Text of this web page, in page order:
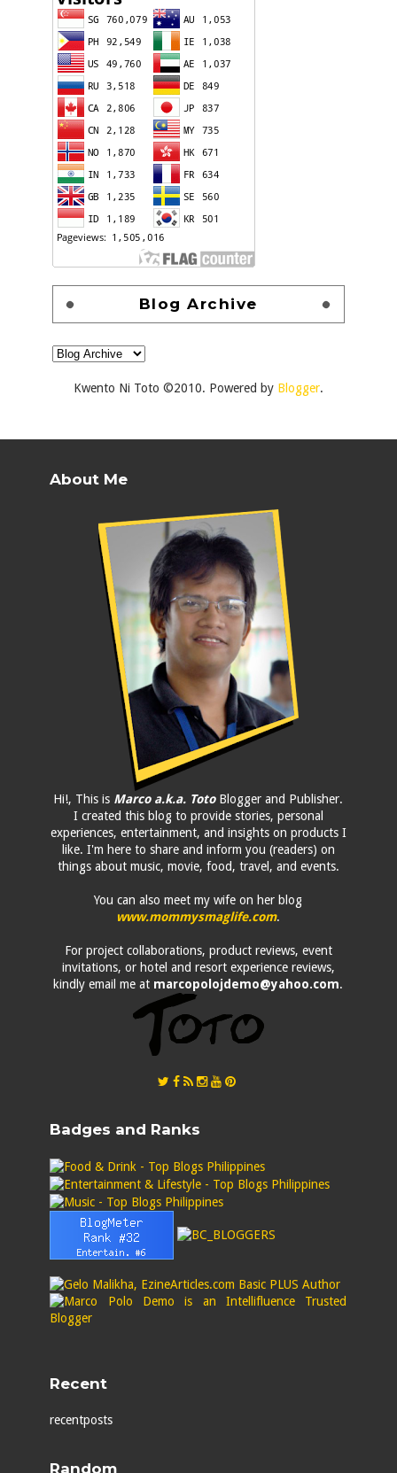
Blog Archive
Kwento Ni Toto ©2010. Powered by Blogger.
About Me
Hi!, This is Marco a.k.a. TotoBlogger and Publisher.
I created this blog to provide stories, personal
experiences, entertainment, and insights on products I
like. I'm here to share and inform you (readers) on
things about music, movie, food, travel, and events.
You can also meet my wife on her blog
www.mommysmaglife.com.
For project collaborations, product reviews, event
invitations, or hotel and resort experience reviews,
kindly email me at marcopolojdemo@yahoo.com.
Badges and Ranks
Recent
recentposts
Random